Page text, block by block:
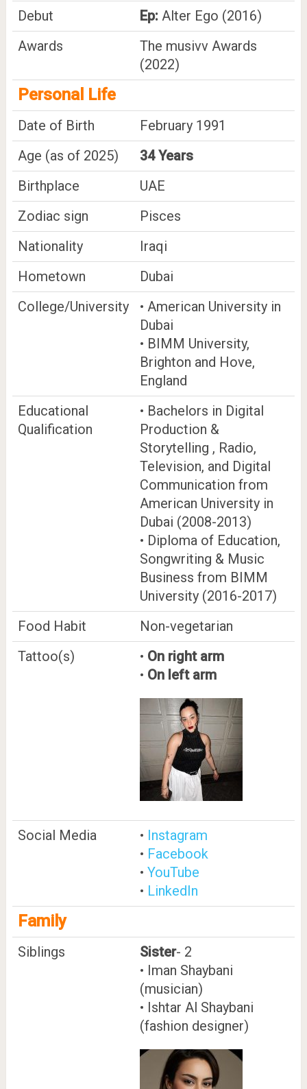
Debut Ep: Alter Ego (2016)
Awards
The musivv Awards
(2022)
Personal Life
Date of Birth
February 1991
Age (as of 2025)
34 Years
Birthplace
UAE
Zodiac sign
Pisces
Nationality
Iraqi
Hometown
Dubai
College/University
• American University in
Dubai
• BIMM University,
Brighton and Hove,
England
Educational
Qualification
• Bachelors in Digital
Production &
Storytelling , Radio,
Television, and Digital
Communication from
American University in
Dubai (2008-2013)
• Diploma of Education,
Songwriting & Music
Business from BIMM
University (2016-2017)
Food Habit
Non-vegetarian
Tattoo(s)
• On right arm
• On left arm
Social Media • Instagram
• Facebook
• YouTube
• LinkedIn
Family
Siblings Sister- 2
• Iman Shaybani
(musician)
• Ishtar Al Shaybani
(fashion designer)